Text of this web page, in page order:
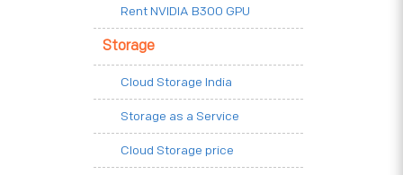
Rent NVIDIA B300 GPU
Storage
Cloud Storage India
Storage as a Service
Cloud Storage price